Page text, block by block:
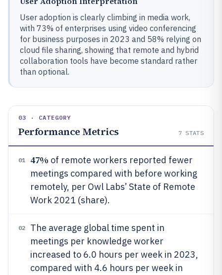
User adoption is clearly climbing in media work,
with 73% of enterprises using video conferencing
for business purposes in 2023 and 58% relying on
cloud file sharing, showing that remote and hybrid
collaboration tools have become standard rather
than optional.
03 · CATEGORY
Performance Metrics 7 STATS
01 47% of remote workers reported fewer
meetings compared with before working
remotely, per Owl Labs’ State of Remote
Work 2021 (share).
02
The average global time spent in
meetings per knowledge worker
increased to 6.0 hours per week in 2023,
compared with 4.6 hours per week in